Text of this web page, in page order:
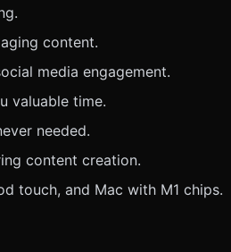
content.
media engagement.
valuable time.
needed.
content creation.
touch, and Mac with M1 chips.